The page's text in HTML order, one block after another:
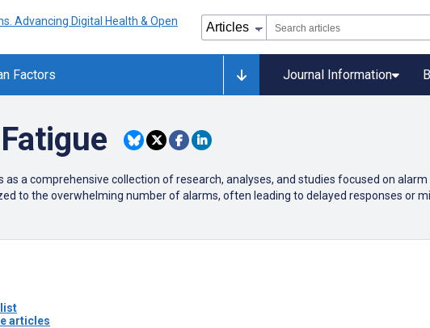
Factors Journal Information
as a comprehensive collection of research, analyses, and studies focused on
to the overwhelming number of alarms, often leading to delayed responses or
list
articles